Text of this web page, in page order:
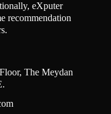
eXputer
recommendation
The Meydan